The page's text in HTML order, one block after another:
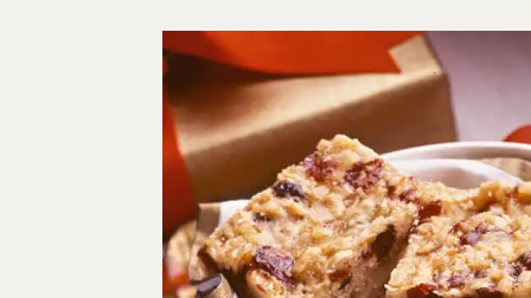
Search